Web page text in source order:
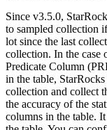
Since v3.5.0,
to sampled collection
lot since the last
collection. In the case
Predicate Column
in the table,
collection and collect
the accuracy of the
columns in the table.